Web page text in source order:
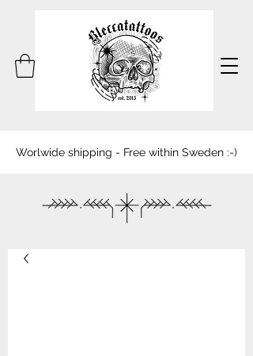
Worlwide shipping - Free within Sweden :-)